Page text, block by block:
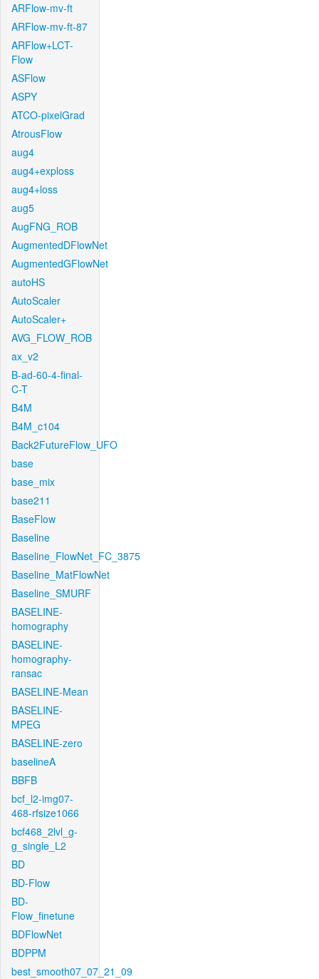
ARFlow-mv-ft
ARFlow-mv-ft-87
ARFlow+LCT-
Flow
ASFlow
ASPY
ATCO-pixelGrad
AtrousFlow
aug4
aug4+exploss
aug4+loss
aug5
AugFNG_ROB
AugmentedDFlowNet
AugmentedGFlowNet
autoHS
AutoScaler
AutoScaler+
AVG_FLOW_ROB
ax_v2
B-ad-60-4-final-
C-T
B4M
B4M_c104
Back2FutureFlow_UFO
base
base_mix
base211
BaseFlow
Baseline
Baseline_FlowNet_FC_3875
Baseline_MatFlowNet
Baseline_SMURF
BASELINE-
homography
BASELINE-
homography-
ransac
BASELINE-Mean
BASELINE-
MPEG
BASELINE-zero
baselineA
BBFB
bcf_l2-img07-
468-rfsize1066
bcf468_2lvl_g-
g_single_L2
BD
BD-Flow
BD-
Flow_finetune
BDFlowNet
BDPPM
best_smooth07_07_21_09